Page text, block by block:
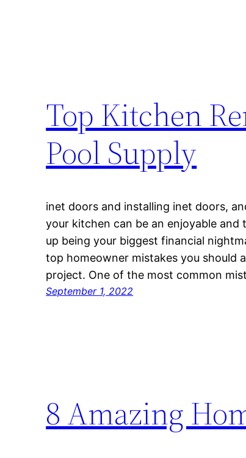
Top Kitchen
Pool Supply
inet doors and installing inet doors,
your kitchen can be an enjoyable
up being your biggest financial
top homeowner mistakes you should
project. One of the most common
September 1, 2022
8 Amazing